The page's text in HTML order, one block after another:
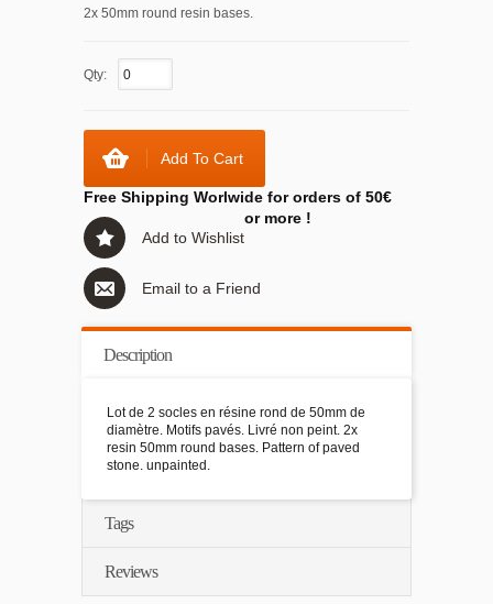
2x 50mm round resin bases.
Qty:
Add To Cart
Free Shipping Worlwide for orders of 50€
or more !
Add to Wishlist
Email to a Friend
Description
Lot de 2 socles en résine rond de 50mm de
diamètre. Motifs pavés. Livré non peint. 2x
resin 50mm round bases. Pattern of paved
stone. unpainted.
Tags
Reviews